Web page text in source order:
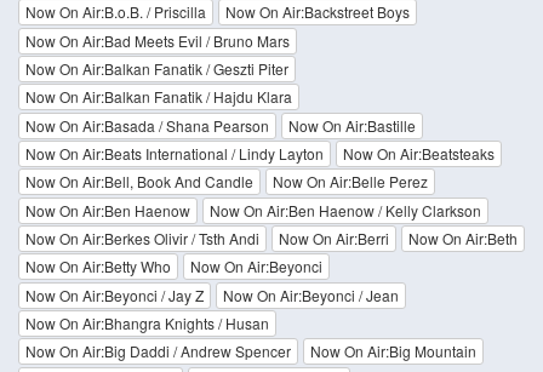
Now On Air:B.o.B. / Priscilla
Now On Air:Backstreet Boys
Now On Air:Bad Meets Evil / Bruno Mars
Now On Air:Balkan Fanatik / Geszti Piter
Now On Air:Balkan Fanatik / Hajdu Klara
Now On Air:Basada / Shana Pearson
Now On Air:Bastille
Now On Air:Beats International / Lindy Layton
Now On Air:Beatsteaks
Now On Air:Bell, Book And Candle
Now On Air:Belle Perez
Now On Air:Ben Haenow
Now On Air:Ben Haenow / Kelly Clarkson
Now On Air:Berkes Olivir / Tsth Andi
Now On Air:Berri
Now On Air:Beth
Now On Air:Betty Who
Now On Air:Beyonci
Now On Air:Beyonci / Jay Z
Now On Air:Beyonci / Jean
Now On Air:Bhangra Knights / Husan
Now On Air:Big Daddi / Andrew Spencer
Now On Air:Big Mountain